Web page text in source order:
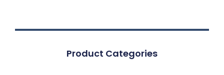
Product Categories